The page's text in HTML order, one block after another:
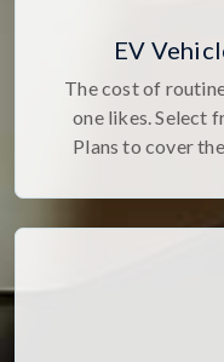
EV
The cost of
one likes. Select
Plans to cover